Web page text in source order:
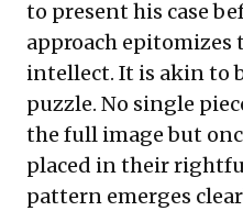
to present his case
approach
intellect. It is akin to
puzzle. No single
the full image but
placed in their
pattern emerges